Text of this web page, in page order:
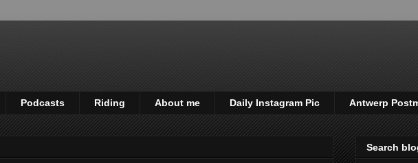
Podcasts Riding About me Daily Instagram Pic Antwerp
Search